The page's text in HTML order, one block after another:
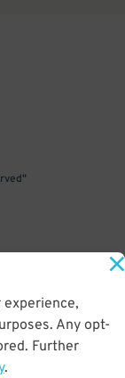
Any opt-
Further
.
is validated